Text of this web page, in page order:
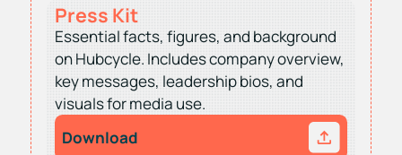
Press Kit
Essential facts, figures, and background
on Hubcycle. Includes company overview,
key messages, leadership bios, and
visuals for media use.
Download